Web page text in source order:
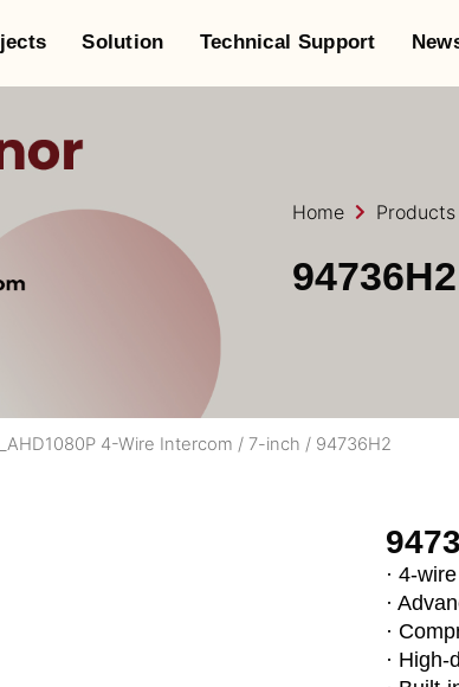
Solution Technical Support
Home Products
94736H2
4-Wire Intercom / 7-inch / 94736H2
· 4-
·
·
·